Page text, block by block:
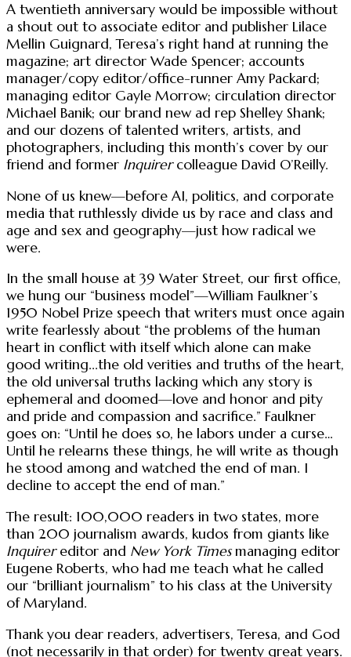
A twentieth anniversary would be impossible without
a shout out to associate editor and publisher Lilace
Mellin Guignard, Teresa’s right hand at running the
magazine; art director Wade Spencer; accounts
manager/copy editor/office-runner Amy Packard;
managing editor Gayle Morrow; circulation director
Michael Banik; our brand new ad rep Shelley Shank;
and our dozens of talented writers, artists, and
photographers, including this month’s cover by our
friend and former Inquirercolleague David O’Reilly.
None of us knew—before AI, politics, and corporate
media that ruthlessly divide us by race and class and
age and sex and geography—just how radical we
were.
In the small house at 39 Water Street, our first office,
we hung our “business model”—William Faulkner’s
1950 Nobel Prize speech that writers must once again
write fearlessly about “the problems of the human
heart in conflict with itself which alone can make
good writing...the old verities and truths of the heart,
the old universal truths lacking which any story is
ephemeral and doomed—love and honor and pity
and pride and compassion and sacrifice.” Faulkner
goes on: “Until he does so, he labors under a curse…
Until he relearns these things, he will write as though
he stood among and watched the end of man. I
decline to accept the end of man.”
The result: 100,000 readers in two states, more
than 200 journalism awards, kudos from giants like
Inquirereditor and New York Timesmanaging editor
Eugene Roberts, who had me teach what he called
our “brilliant journalism” to his class at the University
of Maryland.
Thank you dear readers, advertisers, Teresa, and God
(not necessarily in that order) for twenty great years.